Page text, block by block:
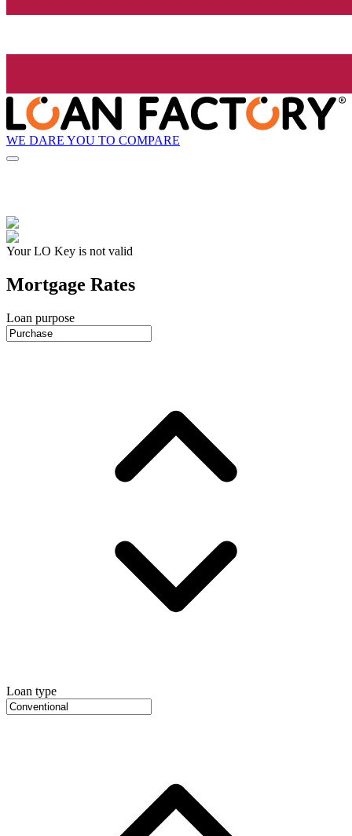
WE DARE YOU TO COMPARE
Your LO Key is not valid
Mortgage Rates
Loan purpose
Loan type